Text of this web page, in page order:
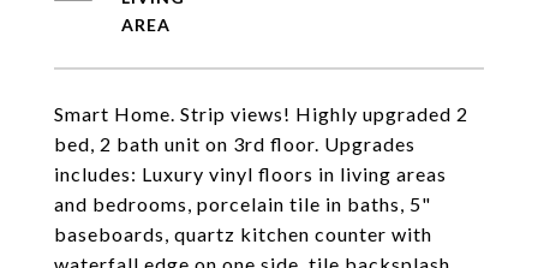
Smart Home. Strip views! Highly upgraded 2
bed, 2 bath unit on 3rd floor. Upgrades
includes: Luxury vinyl floors in living areas
and bedrooms, porcelain tile in baths, 5"
baseboards, quartz kitchen counter with